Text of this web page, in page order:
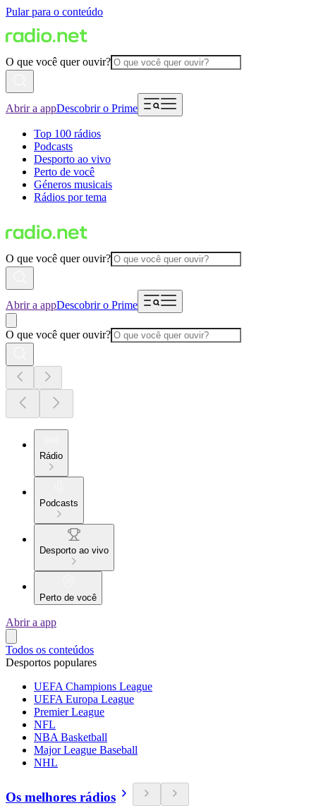
Pular para o conteúdo
O que você quer ouvir?
Abrir a appDescobrir o Prime
Top 100 rádios
Podcasts
Desporto ao vivo
Perto de você
Géneros musicais
Rádios por tema
O que você quer ouvir?
Abrir a appDescobrir o Prime
O que você quer ouvir?
Rádio
Podcasts
Desporto ao vivo
Perto de você
Abrir a app
Todos os conteúdos
Desportos populares
UEFA Champions League
UEFA Europa League
Premier League
NFL
NBA Basketball
Major League Baseball
NHL
Os melhores rádios